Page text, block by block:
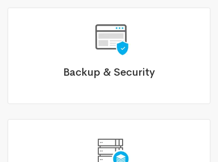
Backup & Security